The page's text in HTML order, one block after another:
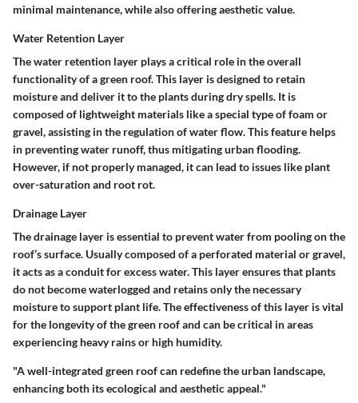
minimal maintenance, while also offering aesthetic value.
Water Retention Layer
The water retention layer plays a critical role in the overall
functionality of a green roof. This layer is designed to retain
moisture and deliver it to the plants during dry spells. It is
composed of lightweight materials like a special type of foam or
gravel, assisting in the regulation of water flow. This feature helps
in preventing water runoff, thus mitigating urban flooding.
However, if not properly managed, it can lead to issues like plant
over-saturation and root rot.
Drainage Layer
The drainage layer is essential to prevent water from pooling on the
roof’s surface. Usually composed of a perforated material or gravel,
it acts as a conduit for excess water. This layer ensures that plants
do not become waterlogged and retains only the necessary
moisture to support plant life. The effectiveness of this layer is vital
for the longevity of the green roof and can be critical in areas
experiencing heavy rains or high humidity.
"A well-integrated green roof can redefine the urban landscape,
enhancing both its ecological and aesthetic appeal."